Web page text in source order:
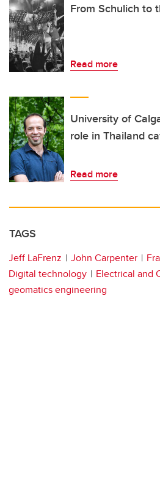
From Schulich to
Read more
University of
role in Thailand
Read more
TAGS
Jeff LaFrenz John Carpenter
Digital technology
Electrical and
geomatics engineering